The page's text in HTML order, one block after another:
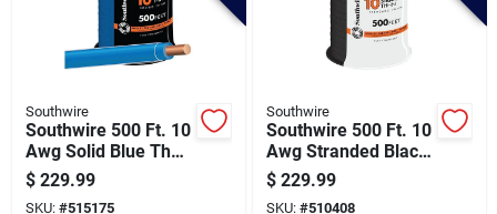
Southwire
Southwire 500 Ft. 10
Awg Solid Blue Thhn
Electrical Wire
$ 229.99
SKU: #515175
Southwire
Southwire 500 Ft. 10
Awg Stranded Black
Thhn Electrical Wire
$ 229.99
SKU: #510408